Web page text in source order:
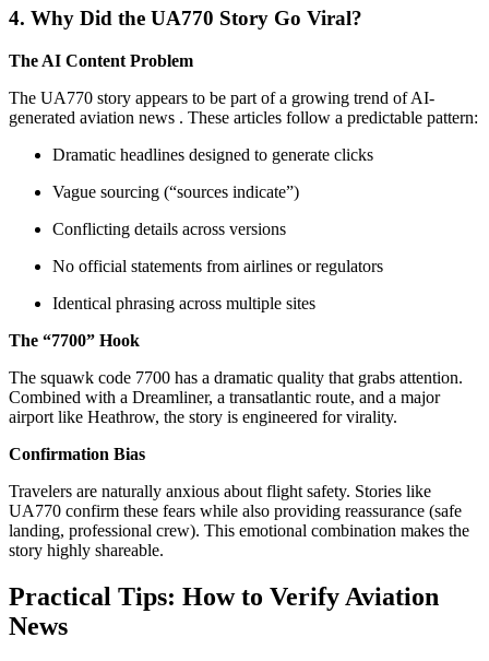
4. Why Did the UA770 Story Go Viral?
The AI Content Problem
The UA770 story appears to be part of a growing trend of AI-
generated aviation news . These articles follow a predictable pattern:
Dramatic headlines designed to generate clicks
Vague sourcing (“sources indicate”)
Conflicting details across versions
No official statements from airlines or regulators
Identical phrasing across multiple sites
The “7700” Hook
The squawk code 7700 has a dramatic quality that grabs attention.
Combined with a Dreamliner, a transatlantic route, and a major
airport like Heathrow, the story is engineered for virality.
Confirmation Bias
Travelers are naturally anxious about flight safety. Stories like
UA770 confirm these fears while also providing reassurance (safe
landing, professional crew). This emotional combination makes the
story highly shareable.
Practical Tips: How to Verify Aviation
News